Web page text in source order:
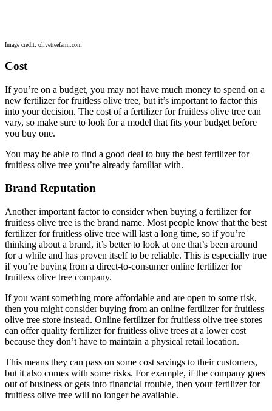
Image credit: olivetreefarm.com
Cost
If you’re on a budget, you may not have much money to spend on a
new fertilizer for fruitless olive tree, but it’s important to factor this
into your decision. The cost of a fertilizer for fruitless olive tree can
vary, so make sure to look for a model that fits your budget before
you buy one.
You may be able to find a good deal to buy the best fertilizer for
fruitless olive tree you’re already familiar with.
Brand Reputation
Another important factor to consider when buying a fertilizer for
fruitless olive tree is the brand name. Most people know that the best
fertilizer for fruitless olive tree will last a long time, so if you’re
thinking about a brand, it’s better to look at one that’s been around
for a while and has proven itself to be reliable. This is especially true
if you’re buying from a direct-to-consumer online fertilizer for
fruitless olive tree company.
If you want something more affordable and are open to some risk,
then you might consider buying from an online fertilizer for fruitless
olive tree store instead. Online fertilizer for fruitless olive tree stores
can offer quality fertilizer for fruitless olive trees at a lower cost
because they don’t have to maintain a physical retail location.
This means they can pass on some cost savings to their customers,
but it also comes with some risks. For example, if the company goes
out of business or gets into financial trouble, then your fertilizer for
fruitless olive tree will no longer be available.